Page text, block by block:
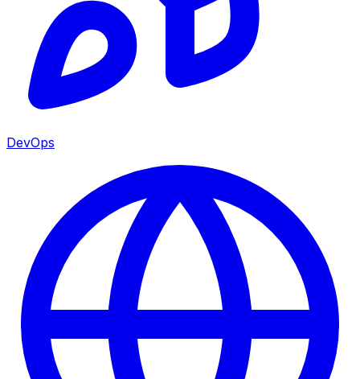
DevOps